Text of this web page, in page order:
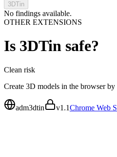
3DTin
No findings available.
OTHER EXTENSIONS
Is 3DTin safe?
Clean risk
Create 3D models in the browser
adm3dtin v1.1Chrome Web